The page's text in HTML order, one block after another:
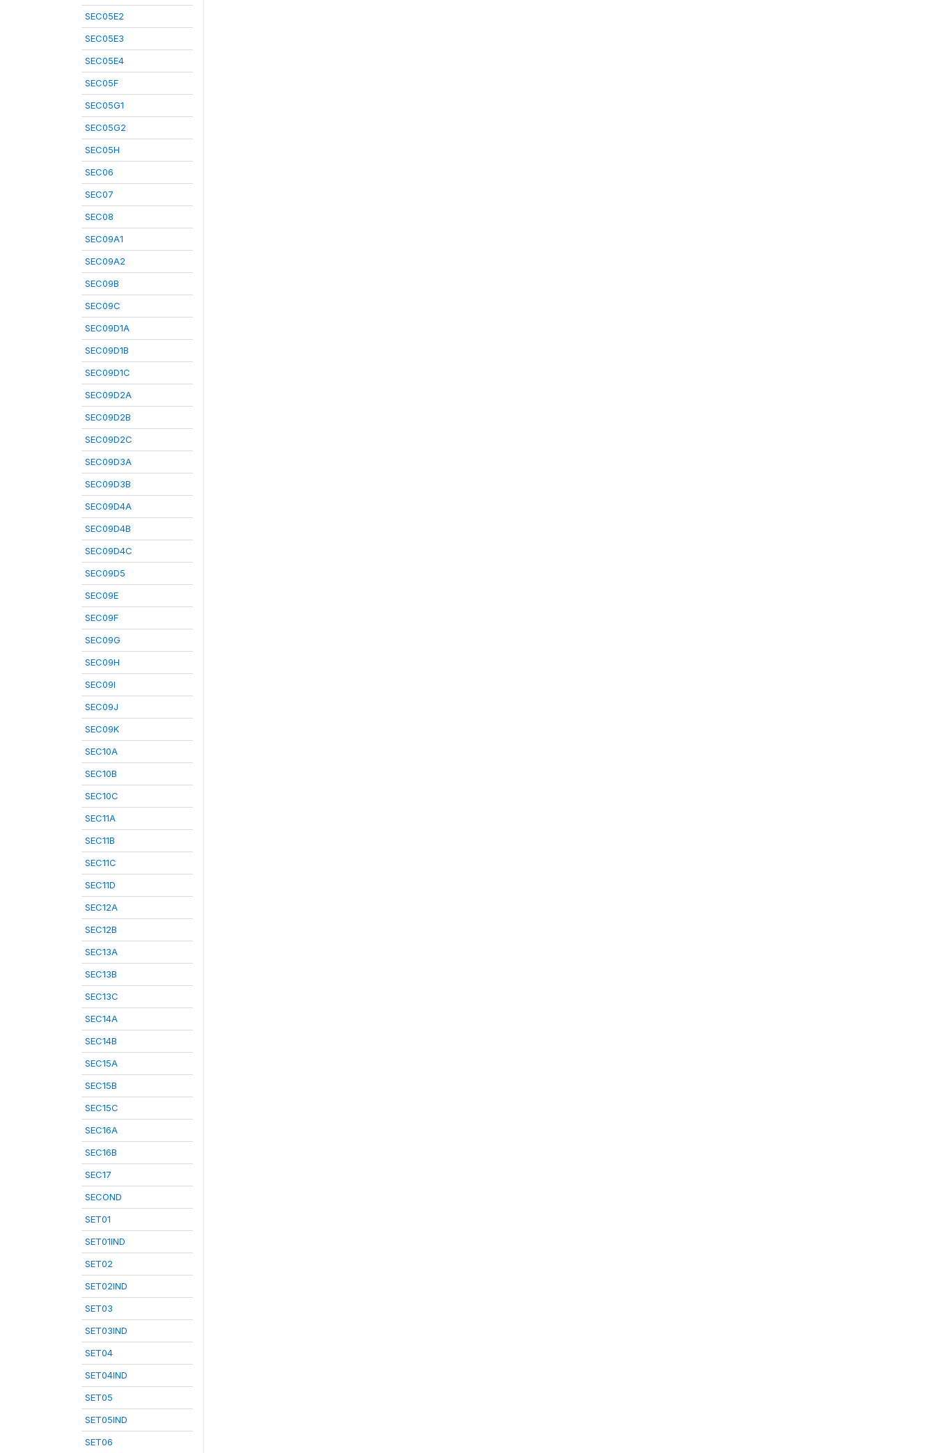
SEC05E2
SEC05E3
SEC05E4
SEC05F
SEC05G1
SEC05G2
SEC05H
SEC06
SEC07
SEC08
SEC09A1
SEC09A2
SEC09B
SEC09C
SEC09D1A
SEC09D1B
SEC09D1C
SEC09D2A
SEC09D2B
SEC09D2C
SEC09D3A
SEC09D3B
SEC09D4A
SEC09D4B
SEC09D4C
SEC09D5
SEC09E
SEC09F
SEC09G
SEC09H
SEC09I
SEC09J
SEC09K
SEC10A
SEC10B
SEC10C
SEC11A
SEC11B
SEC11C
SEC11D
SEC12A
SEC12B
SEC13A
SEC13B
SEC13C
SEC14A
SEC14B
SEC15A
SEC15B
SEC15C
SEC16A
SEC16B
SEC17
SECOND
SET01
SET01IND
SET02
SET02IND
SET03
SET03IND
SET04
SET04IND
SET05
SET05IND
SET06